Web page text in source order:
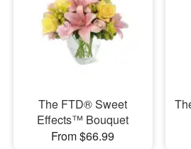
The FTD® Sweet
Effects™ Bouquet
From $66.99